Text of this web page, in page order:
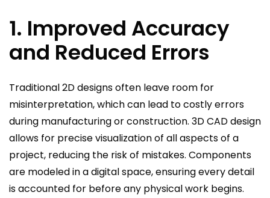
1. Improved Accuracy
and Reduced Errors
Traditional 2D designs often leave room for
misinterpretation, which can lead to costly errors
during manufacturing or construction. 3D CAD design
allows for precise visualization of all aspects of a
project, reducing the risk of mistakes. Components
are modeled in a digital space, ensuring every detail
is accounted for before any physical work begins.